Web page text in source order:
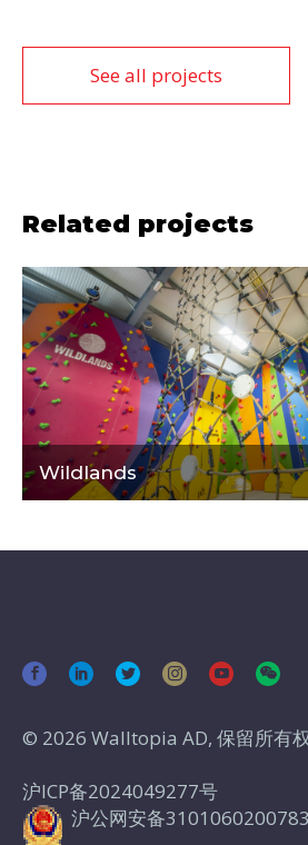
See all projects
Related projects
Wildlands
© 2026 Walltopia AD, 保留所有
沪ICP备2024049277号
沪公网安备